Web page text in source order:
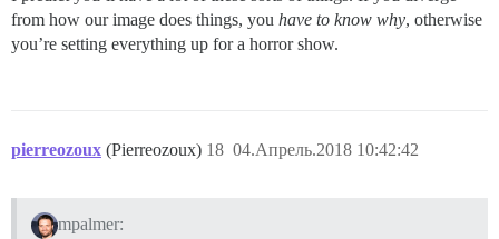
from how our image does things, you have to know why, otherwise
you’re setting everything up for a horror show.
pierreozoux (Pierreozoux) 04.Апрель.2018 10:42:42
18
mpalmer: